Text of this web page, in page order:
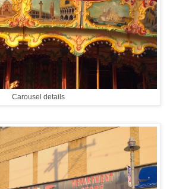
Carousel details